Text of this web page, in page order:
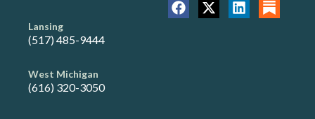
Lansing
(517) 485-9444
West Michigan
(616) 320-3050